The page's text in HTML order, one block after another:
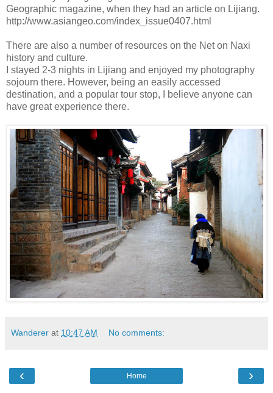
Geographic magazine, when they had an article on Lijiang.
http://www.asiangeo.com/index_issue0407.html
There are also a number of resources on the Net on Naxi
history and culture.
I stayed 2-3 nights in Lijiang and enjoyed my photography
sojourn there. However, being an easily accessed
destination, and a popular tour stop, I believe anyone can
have great experience there.
Wanderer at 10:47 AM No comments:
‹ ›
Home